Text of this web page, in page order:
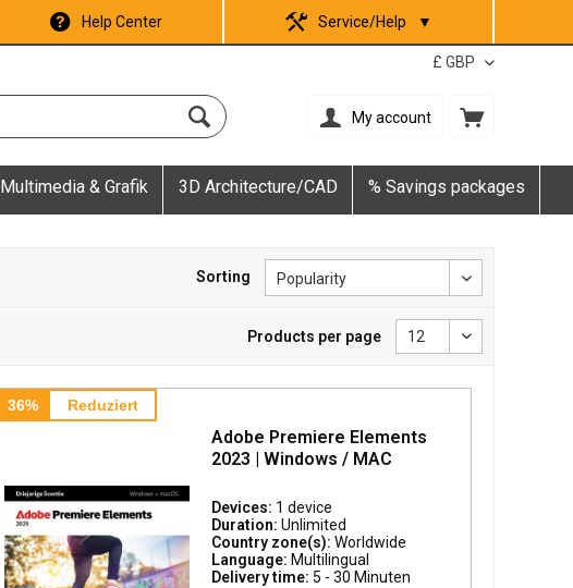
Help Center Service/Help ▼
My account
Multimedia & Grafik 3D Architecture/CAD % Savings packages
Sorting
Products per page
36% Reduziert
Adobe Premiere Elements
2023 | Windows / MAC
Devices: 1 device
Duration:Unlimited
Country zone(s):Worldwide
Language: Multilingual
Delivery time: 5 - 30 Minuten